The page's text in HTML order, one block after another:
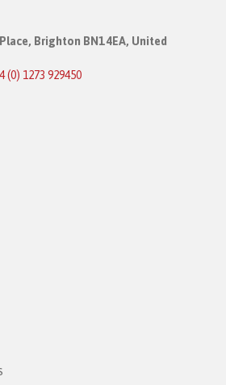
Brighton BN1 4EA, United
(0) 1273 929450